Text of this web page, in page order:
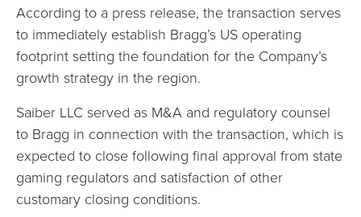
According to a press release, the transaction serves
to immediately establish Bragg’s US operating
footprint setting the foundation for the Company’s
growth strategy in the region.
Saiber LLC served as M&A and regulatory counsel
to Bragg in connection with the transaction, which is
expected to close following final approval from state
gaming regulators and satisfaction of other
customary closing conditions.